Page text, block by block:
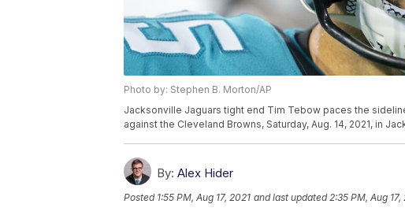
Photo by: Stephen B. Morton/AP
Jacksonville Jaguars tight end Tim Tebow paces the
against the Cleveland Browns, Saturday, Aug. 14, 2021, in
By: Alex Hider
Posted 1:55 PM, Aug 17, 2021 and last updated 2:35 PM, Aug 17,